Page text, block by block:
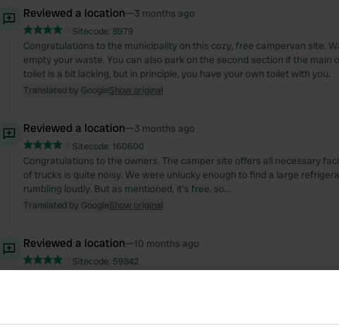
Reviewed a location—3 months ago
Sitecode: 8979
Congratulations to the municipality on this cozy, free campervan site.
empty your waste. You can also park on the second section if the main
toilet is a bit lacking, but in principle, you have your own toilet with you.
Translated by GoogleShow original
Reviewed a location—3 months ago
Sitecode: 160600
Congratulations to the owners. The camper site offers all necessary
of trucks is quite noisy. We were unlucky enough to find a large
rumbling loudly. But as mentioned, it's free, so…
Translated by GoogleShow original
Reviewed a location—10 months ago
Sitecode: 59842
card at the end of September. A nice hot shower, but it's a shame